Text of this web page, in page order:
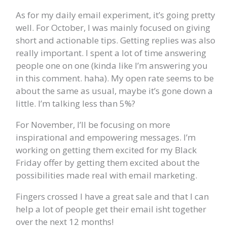
As for my daily email experiment, it’s going pretty
well. For October, I was mainly focused on giving
short and actionable tips. Getting replies was also
really important. I spent a lot of time answering
people one on one (kinda like I’m answering you
in this comment. haha). My open rate seems to be
about the same as usual, maybe it’s gone down a
little. I’m talking less than 5%?
For November, I’ll be focusing on more
inspirational and empowering messages. I’m
working on getting them excited for my Black
Friday offer by getting them excited about the
possibilities made real with email marketing.
Fingers crossed I have a great sale and that I can
help a lot of people get their email isht together
over the next 12 months!